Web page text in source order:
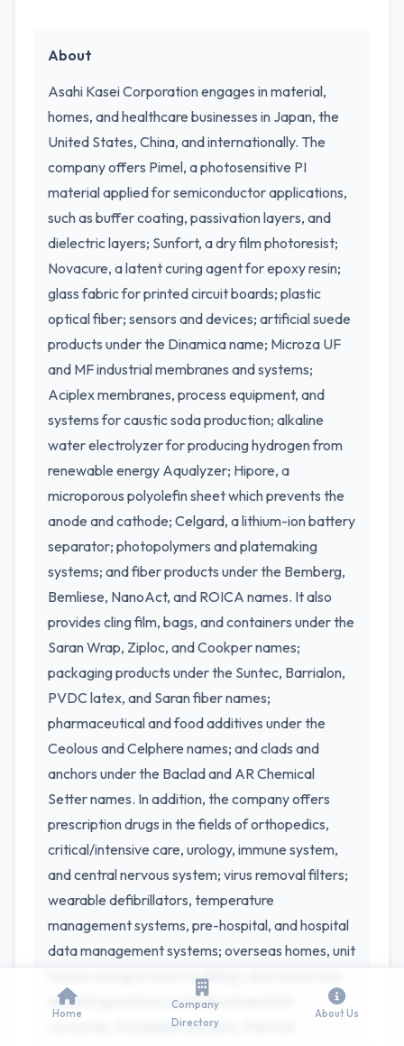
About
Asahi Kasei Corporation engages in material,
homes, and healthcare businesses in Japan, the
United States, China, and internationally. The
company offers Pimel, a photosensitive PI
material applied for semiconductor applications,
such as buffer coating, passivation layers, and
dielectric layers; Sunfort, a dry film photoresist;
Novacure, a latent curing agent for epoxy resin;
glass fabric for printed circuit boards; plastic
optical fiber; sensors and devices; artificial suede
products under the Dinamica name; Microza UF
and MF industrial membranes and systems;
Aciplex membranes, process equipment, and
systems for caustic soda production; alkaline
water electrolyzer for producing hydrogen from
renewable energy Aqualyzer; Hipore, a
microporous polyolefin sheet which prevents the
anode and cathode; Celgard, a lithium-ion battery
separator; photopolymers and platemaking
systems; and fiber products under the Bemberg,
Bemliese, NanoAct, and ROICA names. It also
provides cling film, bags, and containers under the
Saran Wrap, Ziploc, and Cookper names;
packaging products under the Suntec, Barrialon,
PVDC latex, and Saran fiber names;
pharmaceutical and food additives under the
Ceolous and Celphere names; and clads and
anchors under the Baclad and AR Chemical
Setter names. In addition, the company offers
prescription drugs in the fields of orthopedics,
critical/intensive care, urology, immune system,
and central nervous system; virus removal filters;
wearable defibrillators, temperature
management systems, pre-hospital, and hospital
data management systems; overseas homes, unit
homes and apartment buildings, and real estate-
related operations; autoclaved aerated
concretes, foundation systems, thermal
Home
Company
Directory
About Us